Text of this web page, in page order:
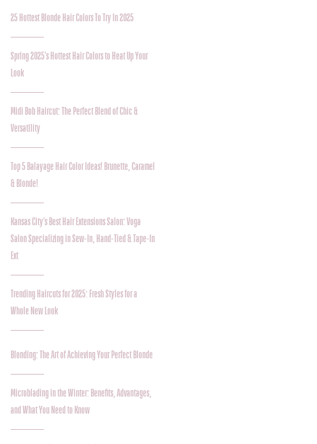
25 Hottest Blonde Hair Colors To Try In 2025
Spring 2025’s Hottest Hair Colors to Heat Up Your
Look
Midi Bob Haircut: The Perfect Blend of Chic &
Versatility
Top 5 Balayage Hair Color Ideas! Brunette, Caramel
& Blonde!
Kansas City's Best Hair Extensions Salon: Voga
Salon Specializing in Sew-In, Hand-Tied & Tape-In
Ext
Trending Haircuts for 2025: Fresh Styles for a
Whole New Look
Blonding: The Art of Achieving Your Perfect Blonde
Microblading in the Winter: Benefits, Advantages,
and What You Need to Know